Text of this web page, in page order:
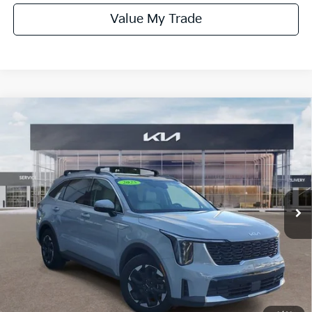
Value My Trade
Kia SorentoS W/ Panoramic Sunroof
Package
VIN:5XYRL4JC7SG363083Stock: 331835AModel:73232
38,903 mi Ext. Int.
$27,990
SELLING PRICE:
Less
Market Price:
$31,850
Savings
-$4,960
Online Price:
$26,890
+$1,100